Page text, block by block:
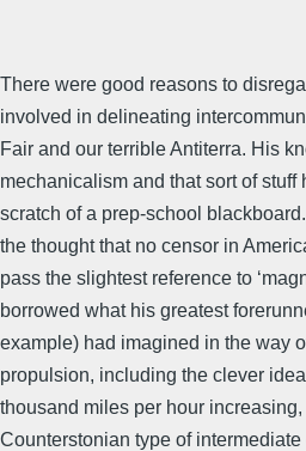
There were good reasons to
involved in delineating
Fair and our terrible Antiterra. His
mechanicalism and that sort of
scratch of a prep-school
the thought that no censor in
pass the slightest reference to
borrowed what his greatest
example) had imagined in the way
propulsion, including the clever
thousand miles per hour
Counterstonian type of